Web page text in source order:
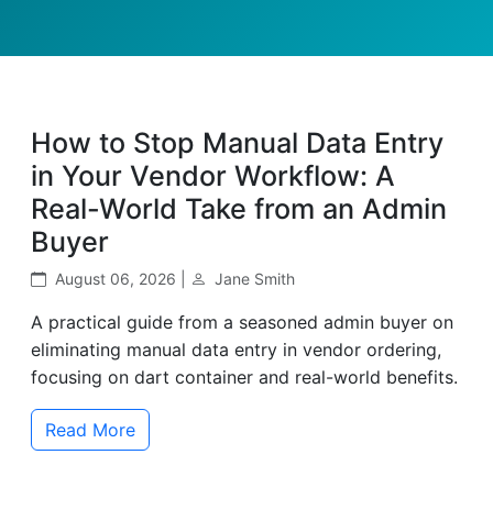
How to Stop Manual Data Entry
in Your Vendor Workflow: A
Real-World Take from an Admin
Buyer
August 06, 2026 | Jane Smith
A practical guide from a seasoned admin buyer on
eliminating manual data entry in vendor ordering,
focusing on dart container and real-world benefits.
Read More